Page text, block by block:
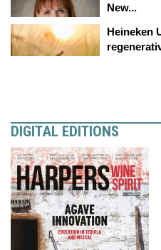
New...
Heineken
DIGITAL EDITIONS